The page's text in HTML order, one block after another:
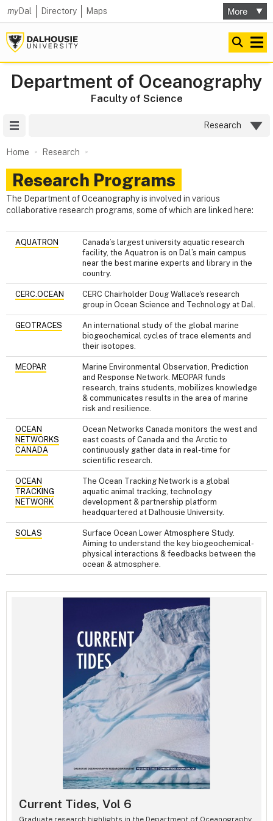
myDal Directory Maps
Department of Oceanography
Faculty of Science
Research
Home Research
Research Programs
The Department of Oceanography is involved in various
collaborative research programs, some of which are linked here:
AQUATRON
Canada’s largest university aquatic research
facility, the Aquatron is on Dal’s main campus
near the best marine experts and library in the
country.
CERC.OCEAN
CERC Chairholder Doug Wallace's research
group in Ocean Science and Technology at Dal.
GEOTRACES
An international study of the global marine
biogeochemical cycles of trace elements and
their isotopes.
MEOPAR
Marine Environmental Observation, Prediction
and Response Network. MEOPAR funds
research, trains students, mobilizes knowledge
& communicates results in the area of marine
risk and resilience.
OCEAN
NETWORKS
CANADA
Ocean Networks Canada monitors the west and
east coasts of Canada and the Arctic to
continuously gather data in real-time for
scientific research.
OCEAN
TRACKING
NETWORK
The Ocean Tracking Network is a global
aquatic animal tracking, technology
development & partnership platform
headquartered at Dalhousie University.
SOLAS
Surface Ocean Lower Atmosphere Study.
Aiming to understand the key biogeochemical-
physical interactions & feedbacks between the
ocean & atmosphere.
Current Tides, Vol 6
Graduate research highlights in the Department of Oceanography